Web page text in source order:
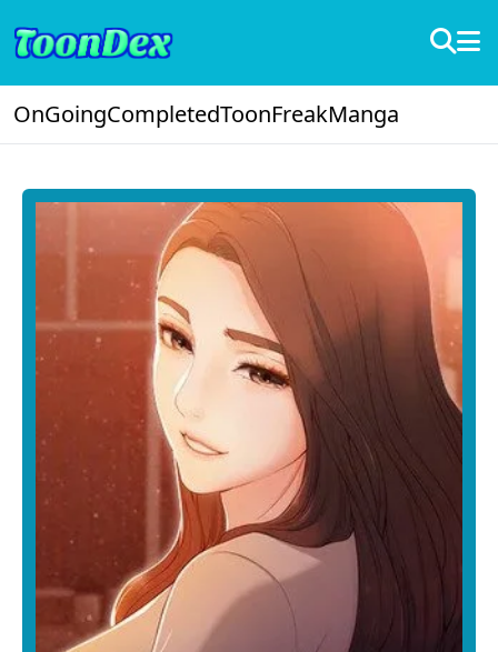
OnGoingCompletedToonFreakManga